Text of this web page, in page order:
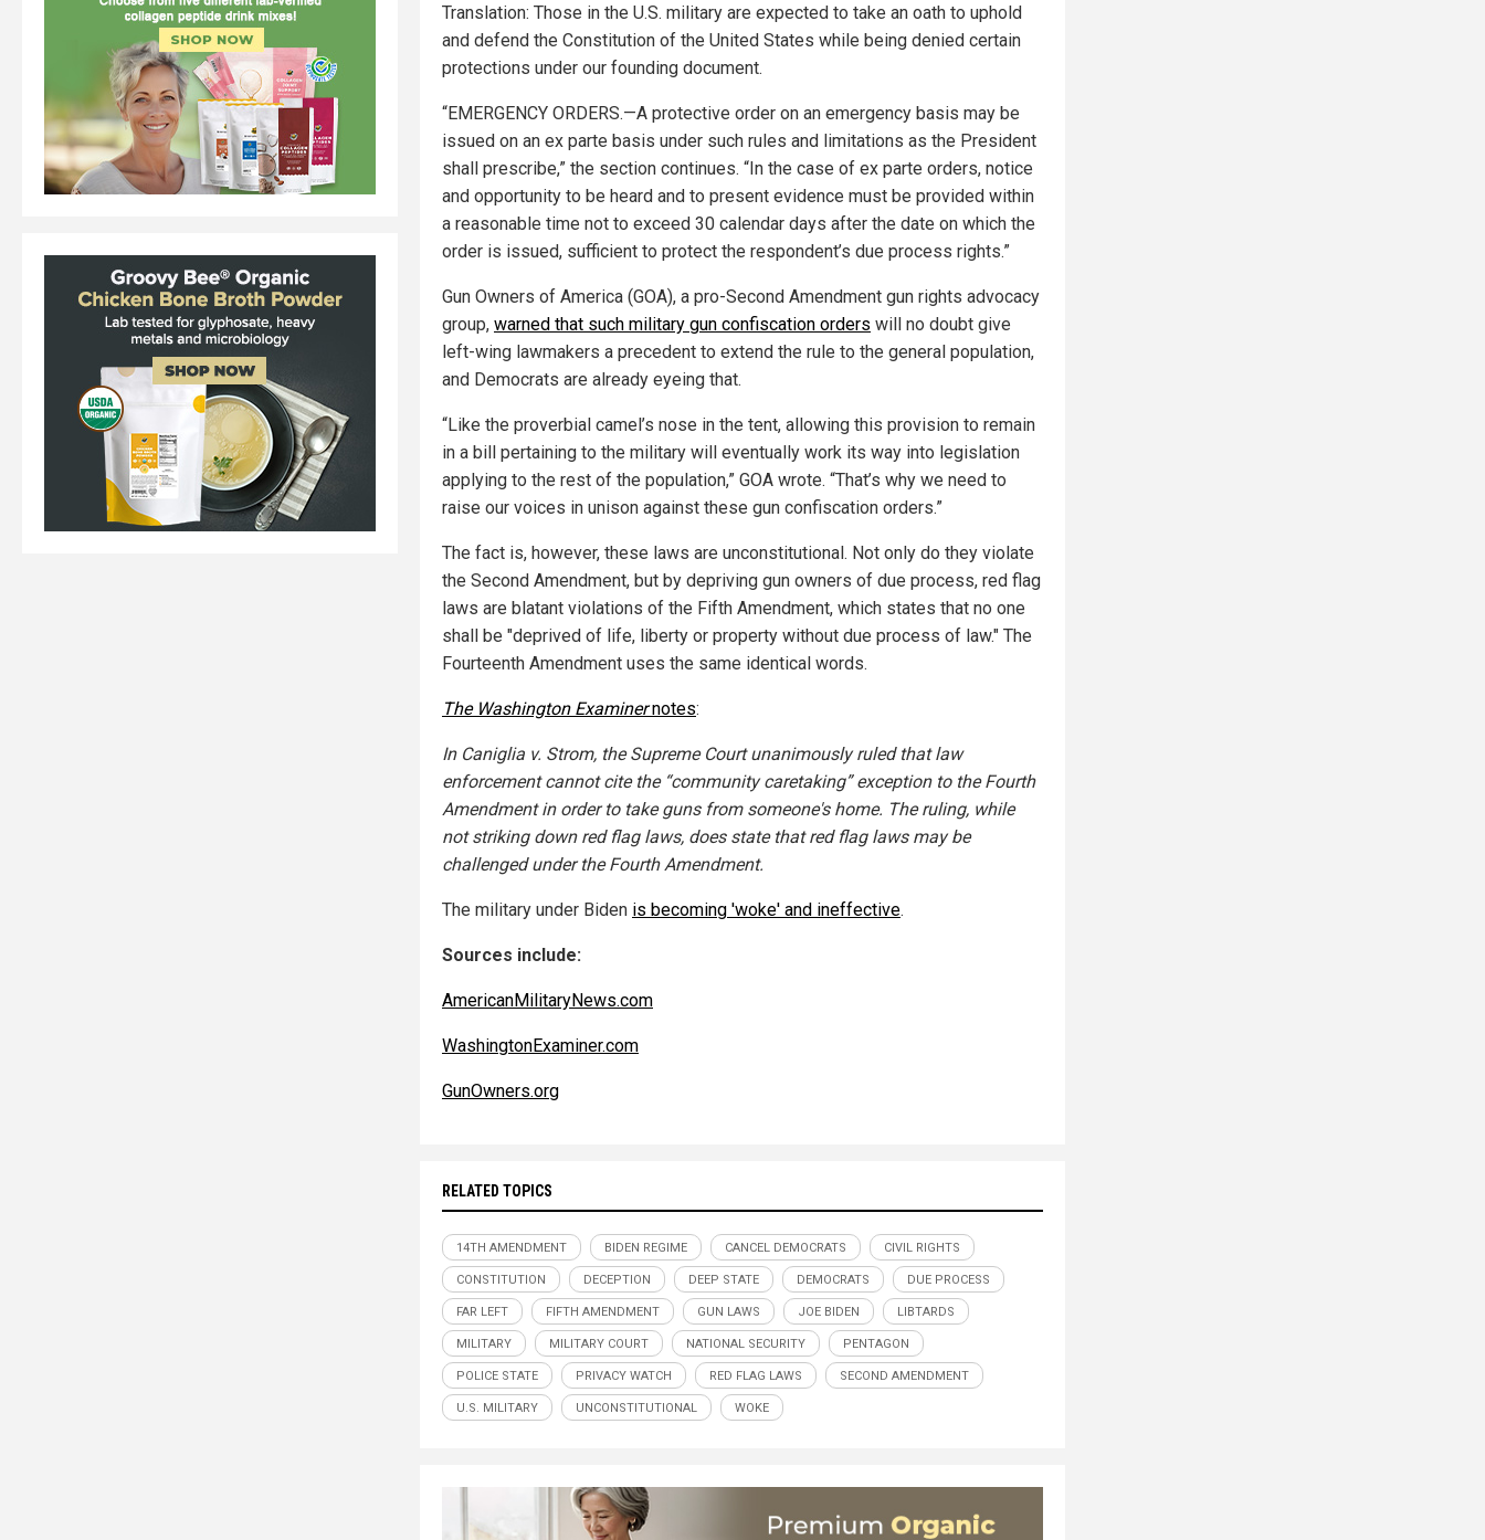
Translation: Those in the U.S. military are expected to take an oath to uphold
and defend the Constitution of the United States while being denied certain
protections under our founding document.
“EMERGENCY ORDERS.—A protective order on an emergency basis may be
issued on an ex parte basis under such rules and limitations as the President
shall prescribe,” the section continues. “In the case of ex parte orders, notice
and opportunity to be heard and to present evidence must be provided within
a reasonable time not to exceed 30 calendar days after the date on which the
order is issued, sufficient to protect the respondent’s due process rights.”
Gun Owners of America (GOA), a pro-Second Amendment gun rights advocacy
group, warned that such military gun confiscation orders will no doubt give
left-wing lawmakers a precedent to extend the rule to the general population,
and Democrats are already eyeing that.
“Like the proverbial camel’s nose in the tent, allowing this provision to remain
in a bill pertaining to the military will eventually work its way into legislation
applying to the rest of the population,” GOA wrote. “That’s why we need to
raise our voices in unison against these gun confiscation orders.”
The fact is, however, these laws are unconstitutional. Not only do they violate
the Second Amendment, but by depriving gun owners of due process, red flag
laws are blatant violations of the Fifth Amendment, which states that no one
shall be "deprived of life, liberty or property without due process of law." The
Fourteenth Amendment uses the same identical words.
The Washington Examinernotes:
In Caniglia v. Strom, the Supreme Court unanimously ruled that law
enforcement cannot cite the “community caretaking” exception to the Fourth
Amendment in order to take guns from someone's home. The ruling, while
not striking down red flag laws, does state that red flag laws may be
challenged under the Fourth Amendment.
The military under Biden is becoming 'woke' and ineffective.
Sources include:
AmericanMilitaryNews.com
WashingtonExaminer.com
GunOwners.org
RELATED TOPICS
14TH AMENDMENT BIDEN REGIME CANCEL DEMOCRATS CIVIL RIGHTS
CONSTITUTION DECEPTION DEEP STATE DEMOCRATS DUE PROCESS
FAR LEFT FIFTH AMENDMENT GUN LAWS JOE BIDEN LIBTARDS
MILITARY MILITARY COURT NATIONAL SECURITY PENTAGON
POLICE STATE PRIVACY WATCH RED FLAG LAWS SECOND AMENDMENT
U.S. MILITARY UNCONSTITUTIONAL WOKE